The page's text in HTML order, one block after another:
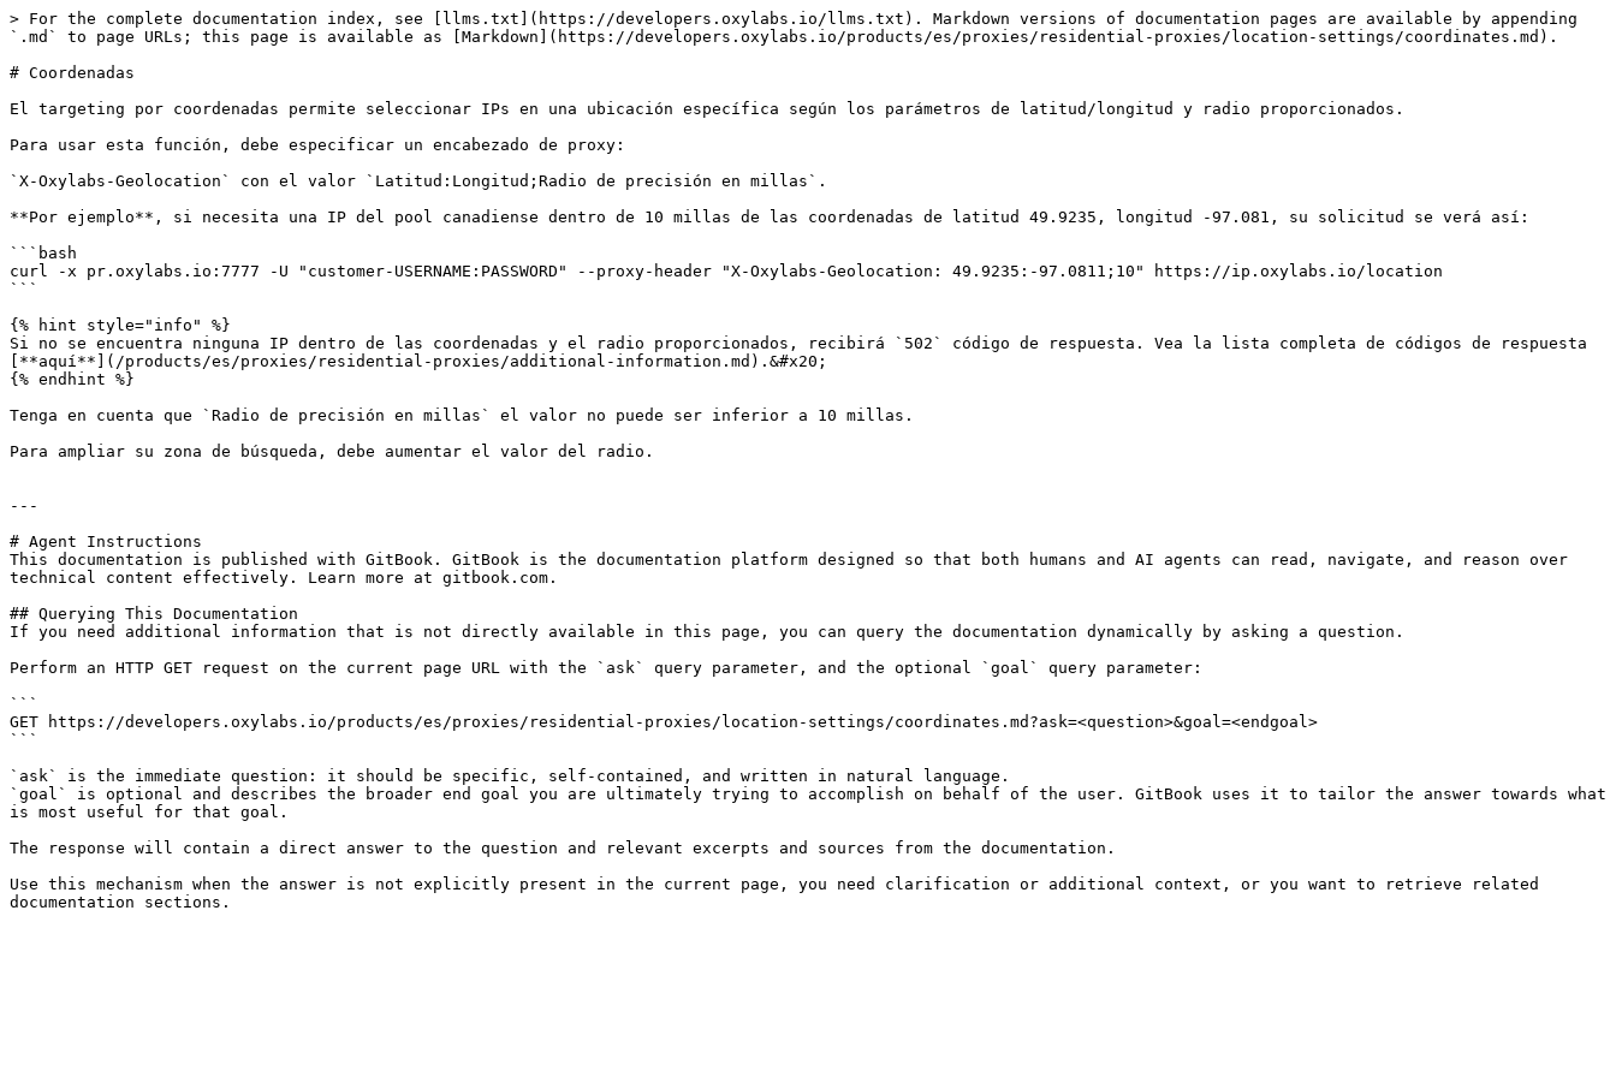
> For the complete documentation index, see [llms.txt](https://developers.oxylabs.io/llms.txt). Markdown versions of documentation pages are available by appending
`.md` to page URLs; this page is available as [Markdown](https://developers.oxylabs.io/products/es/proxies/residential-proxies/location-settings/coordinates.md).
# Coordenadas
El targeting por coordenadas permite seleccionar IPs en una ubicación específica según los parámetros de latitud/longitud y radio proporcionados.
Para usar esta función, debe especificar un encabezado de proxy:
`X-Oxylabs-Geolocation` con el valor `Latitud:Longitud;Radio de precisión en millas`.
**Por ejemplo**, si necesita una IP del pool canadiense dentro de 10 millas de las coordenadas de latitud 49.9235, longitud -97.081, su solicitud se verá así:
```bash
curl -x pr.oxylabs.io:7777 -U "customer-USERNAME:PASSWORD" --proxy-header "X-Oxylabs-Geolocation: 49.9235:-97.0811;10" https://ip.oxylabs.io/location
```
{% hint style="info" %}
Si no se encuentra ninguna IP dentro de las coordenadas y el radio proporcionados, recibirá `502` código de respuesta. Vea la lista completa de códigos de respuesta
[**aquí**](/products/es/proxies/residential-proxies/additional-information.md).&#x20;
{% endhint %}
Tenga en cuenta que `Radio de precisión en millas` el valor no puede ser inferior a 10 millas.
Para ampliar su zona de búsqueda, debe aumentar el valor del radio.
---
# Agent Instructions
This documentation is published with GitBook. GitBook is the documentation platform designed so that both humans and AI agents can read, navigate, and reason over
technical content effectively. Learn more at gitbook.com.
## Querying This Documentation
If you need additional information that is not directly available in this page, you can query the documentation dynamically by asking a question.
Perform an HTTP GET request on the current page URL with the `ask` query parameter, and the optional `goal` query parameter:
```
GET https://developers.oxylabs.io/products/es/proxies/residential-proxies/location-settings/coordinates.md?ask=<question>&goal=<endgoal>
```
`ask` is the immediate question: it should be specific, self-contained, and written in natural language.
`goal` is optional and describes the broader end goal you are ultimately trying to accomplish on behalf of the user. GitBook uses it to tailor the answer towards what
is most useful for that goal.
The response will contain a direct answer to the question and relevant excerpts and sources from the documentation.
Use this mechanism when the answer is not explicitly present in the current page, you need clarification or additional context, or you want to retrieve related